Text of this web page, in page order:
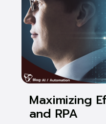
Maximizing
and RPA